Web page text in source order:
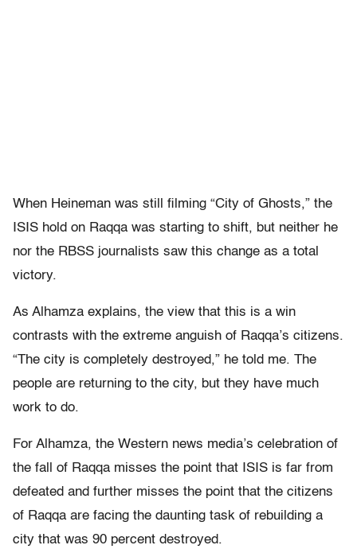
When Heineman was still filming “City of Ghosts,” the
ISIS hold on Raqqa was starting to shift, but neither he
nor the RBSS journalists saw this change as a total
victory.
As Alhamza explains, the view that this is a win
contrasts with the extreme anguish of Raqqa’s citizens.
“The city is completely destroyed,” he told me. The
people are returning to the city, but they have much
work to do.
For Alhamza, the Western news media’s celebration of
the fall of Raqqa misses the point that ISIS is far from
defeated and further misses the point that the citizens
of Raqqa are facing the daunting task of rebuilding a
city that was 90 percent destroyed.